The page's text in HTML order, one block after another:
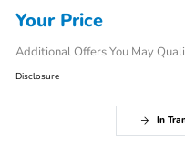
Your Price
Additional Offers You May
Honda
Disclosure
In